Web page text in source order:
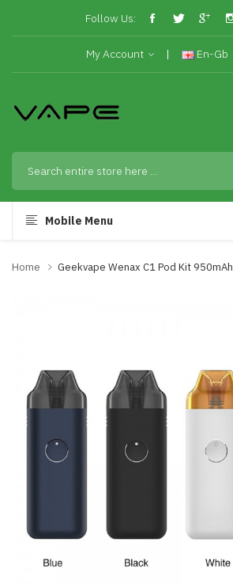
Follow Us:
My Account En-Gb
Mobile Menu
Home Geekvape Wenax C1 Pod Kit 950mAh